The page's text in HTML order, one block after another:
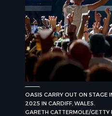
OASIS CARRY OUT ON STAGE
2025 IN CARDIFF, WALES.
GARETH CATTERMOLE/GETTY